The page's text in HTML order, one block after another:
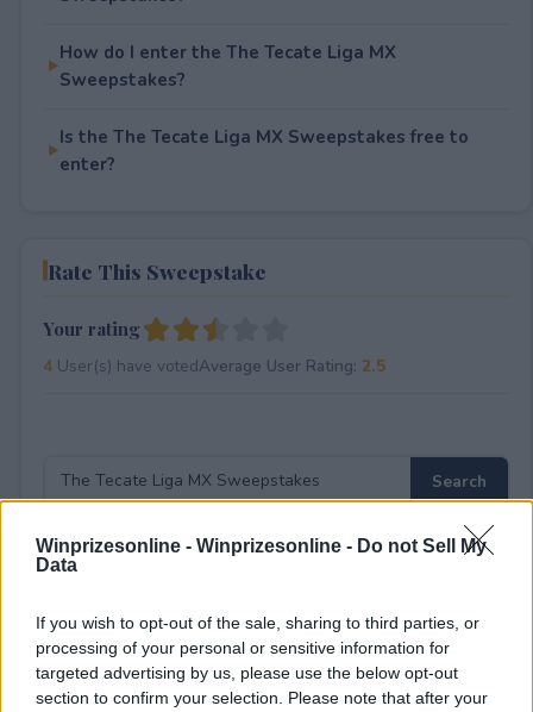
Winprizesonline - Winprizesonline - Do not Sell My
Data
If you wish to opt-out of the sale, sharing to third parties, or
processing of your personal or sensitive information for
targeted advertising by us, please use the below opt-out
section to confirm your selection. Please note that after your
How do I enter the The Tecate Liga MX
Sweepstakes?
Is the The Tecate Liga MX Sweepstakes free to
enter?
Rate This Sweepstake
Your rating
4User(s) have votedAverage User Rating: 2.5
21+